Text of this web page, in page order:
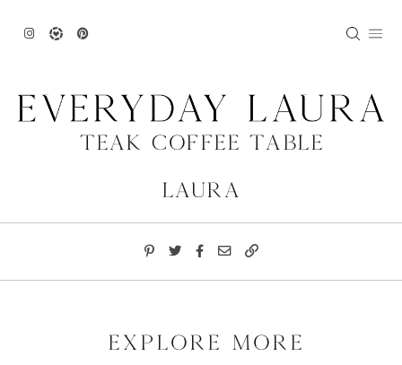
Teak Coffee Table
Laura
explore more